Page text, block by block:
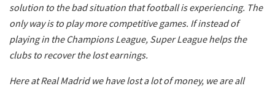
solution to the bad situation that football is experiencing. The
only way is to play more competitive games. If instead of
playing in the Champions League, Super League helps the
clubs to recover the lost earnings.
Here at Real Madrid we have lost a lot of money, we are all